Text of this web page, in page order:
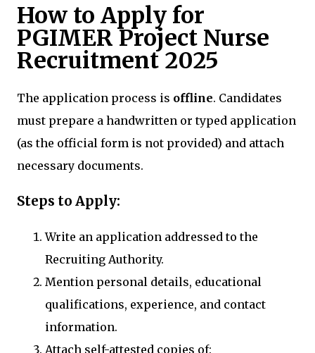
How to Apply for
PGIMER Project Nurse
Recruitment 2025
The application process is offline. Candidates
must prepare a handwritten or typed application
(as the official form is not provided) and attach
necessary documents.
Steps to Apply:
Write an application addressed to the
Recruiting Authority.
Mention personal details, educational
qualifications, experience, and contact
information.
Attach self-attested copies of: